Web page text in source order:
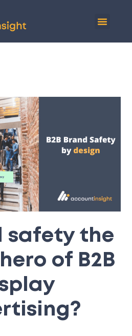
safety the
of B2B